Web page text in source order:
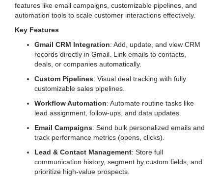
features like email campaigns, customizable pipelines, and
automation tools to scale customer interactions effectively.
Key Features
Gmail CRM Integration: Add, update, and view CRM
records directly in Gmail. Link emails to contacts,
deals, or companies automatically.
Custom Pipelines: Visual deal tracking with fully
customizable sales pipelines.
Workflow Automation: Automate routine tasks like
lead assignment, follow-ups, and data updates.
Email Campaigns: Send bulk personalized emails and
track performance metrics (opens, clicks).
Lead & Contact Management: Store full
communication history, segment by custom fields, and
prioritize high-value prospects.